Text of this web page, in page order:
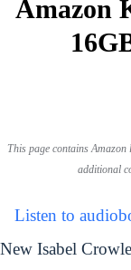
Amazon
This page contains
additional
Listen to
New Isabel